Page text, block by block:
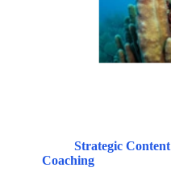
Strategic Content
Coaching